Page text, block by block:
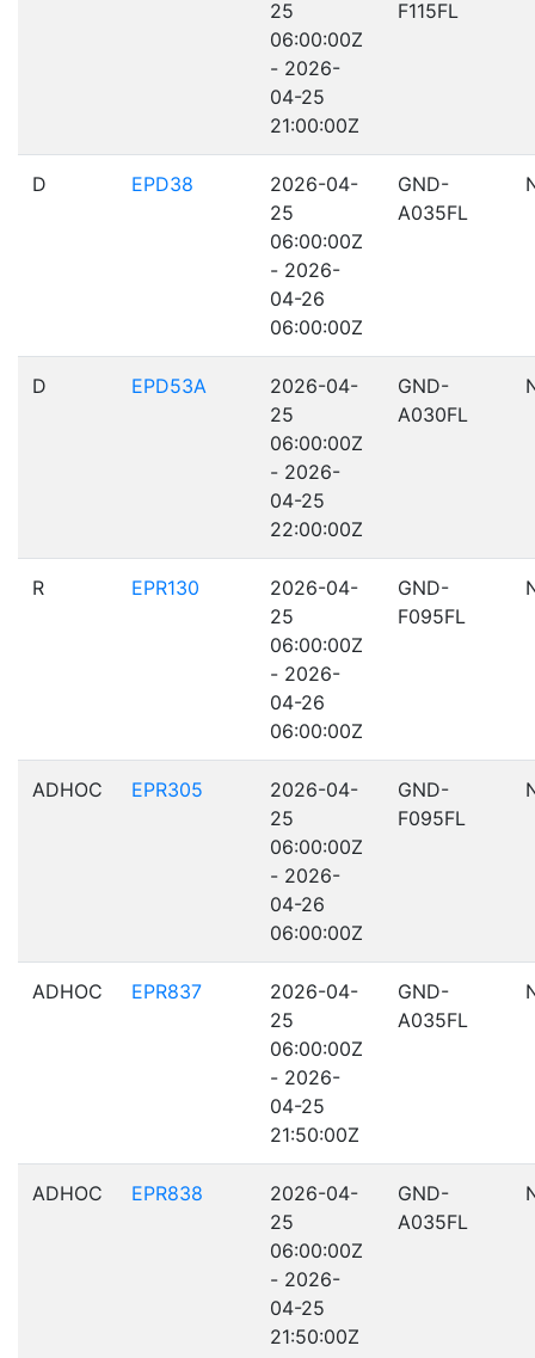
25
06:00:00Z
- 2026-
04-25
21:00:00Z
F115FL
D EPD38
2026-04-
25
06:00:00Z
- 2026-
04-26
06:00:00Z
GND-
A035FL
D EPD53A
2026-04-
25
06:00:00Z
- 2026-
04-25
22:00:00Z
GND-
A030FL
R EPR130
2026-04-
25
06:00:00Z
- 2026-
04-26
06:00:00Z
GND-
F095FL
ADHOC EPR305
2026-04-
25
06:00:00Z
- 2026-
04-26
06:00:00Z
GND-
F095FL
ADHOC EPR837
2026-04-
25
06:00:00Z
- 2026-
04-25
21:50:00Z
GND-
A035FL
ADHOC EPR838
2026-04-
25
06:00:00Z
- 2026-
04-25
21:50:00Z
GND-
A035FL